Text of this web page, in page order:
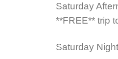
Saturday
**FREE** trip
Saturday